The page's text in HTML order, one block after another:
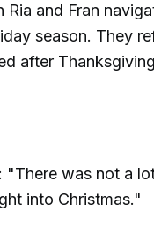
Ria and Fran
season. They
after
: "There was not a
into Christmas."